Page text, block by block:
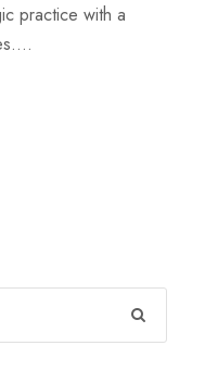
practice with a